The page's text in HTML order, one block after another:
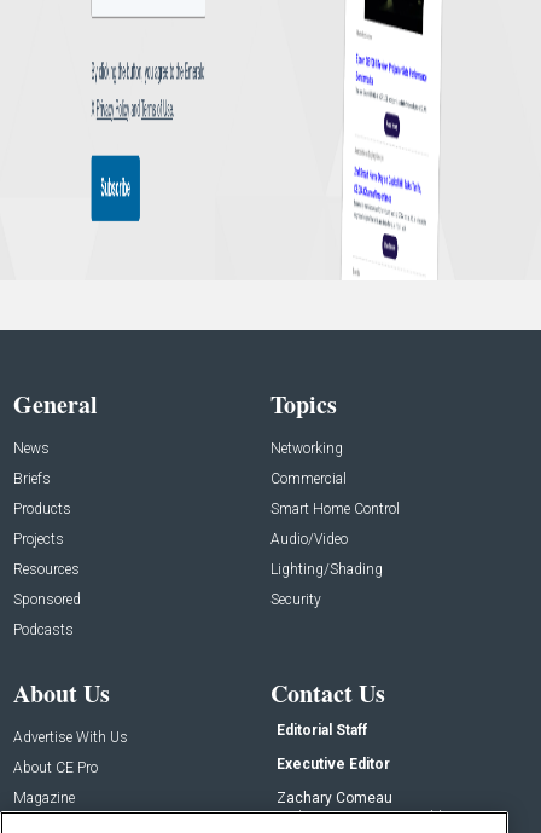
General
News
Briefs
Products
Projects
Resources
Sponsored
Podcasts
Topics
Networking
Commercial
Smart Home Control
Audio/Video
Lighting/Shading
Security
About Us
Advertise With Us
About CE Pro
Magazine
Contact Us
Editorial Staff
Executive Editor
Zachary Comeau
zachary.comeau@emeraldx.com